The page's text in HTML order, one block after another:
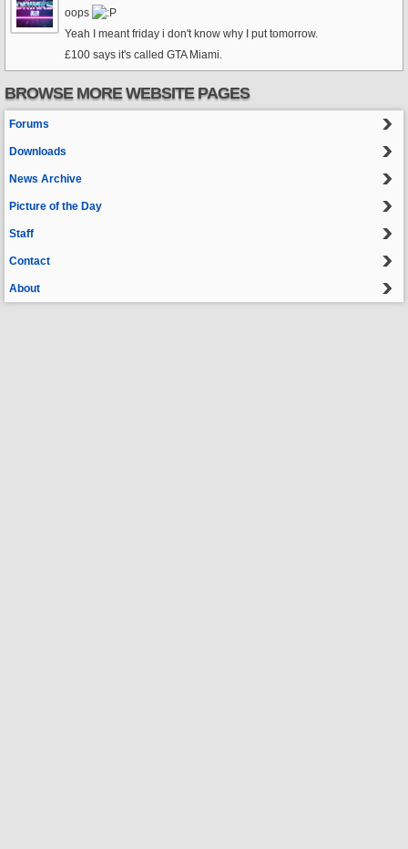
oops
Yeah I meant friday i don't know why I put tomorrow.
£100 says it's called GTA Miami.
BROWSE MORE WEBSITE PAGES
Forums
Downloads
News Archive
Picture of the Day
Staff
Contact
About